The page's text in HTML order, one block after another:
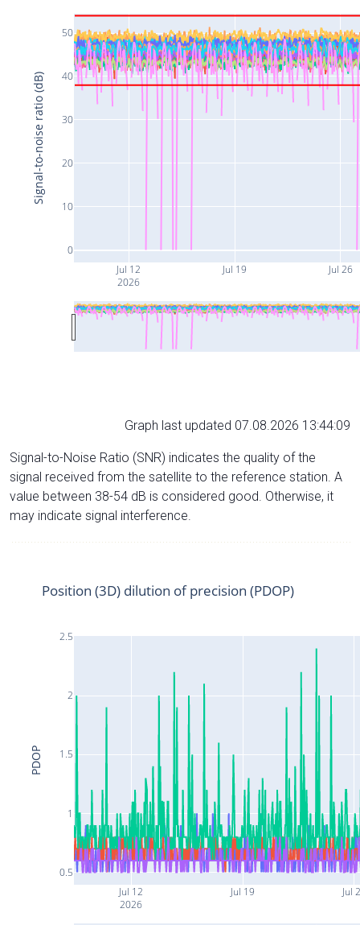
Jul 12
2026
Jul 19 Jul 26
0
10
20
30
40
50
Signal-to-noise ratio (dB)
Graph last updated 07.08.2026 13:44:09
Signal-to-Noise Ratio (SNR) indicates the quality of the
signal received from the satellite to the reference station. A
value between 38-54 dB is considered good. Otherwise, it
may indicate signal interference.
Jul 12
2026
Jul 19 Jul
0.5
1
1.5
2
2.5
Position (3D) dilution of precision (PDOP)
PDOP